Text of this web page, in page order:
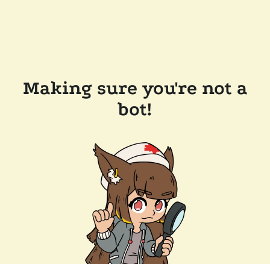
Making sure you're not a
bot!